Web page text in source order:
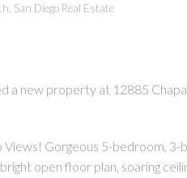
San Diego Real Estate
a new property at 12885
Views! Gorgeous 5-bedroom,
open floor plan, soaring